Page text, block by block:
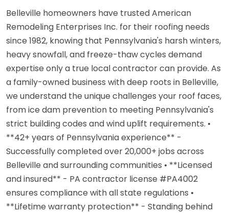
Belleville homeowners have trusted American
Remodeling Enterprises Inc. for their roofing needs
since 1982, knowing that Pennsylvania's harsh winters,
heavy snowfall, and freeze-thaw cycles demand
expertise only a true local contractor can provide. As
a family-owned business with deep roots in Belleville,
we understand the unique challenges your roof faces,
from ice dam prevention to meeting Pennsylvania's
strict building codes and wind uplift requirements. •
**42+ years of Pennsylvania experience** -
Successfully completed over 20,000+ jobs across
Belleville and surrounding communities • **Licensed
and insured** - PA contractor license #PA4002
ensures compliance with all state regulations •
**Lifetime warranty protection** - Standing behind